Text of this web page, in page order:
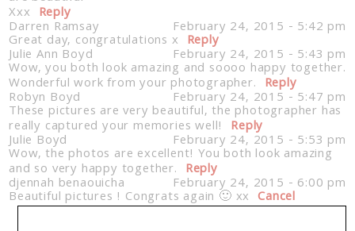
Xxx Reply
Darren Ramsay February 24, 2015 - 5:42 pm
Great day, congratulations x Reply
Julie Ann Boyd February 24, 2015 - 5:43 pm
Wow, you both look amazing and soooo happy together.
Wonderful work from your photographer. Reply
Robyn Boyd February 24, 2015 - 5:47 pm
These pictures are very beautiful, the photographer has
really captured your memories well! Reply
Julie Boyd February 24, 2015 - 5:53 pm
Wow, the photos are excellent! You both look amazing
and so very happy together. Reply
djennah benaouicha February 24, 2015 - 6:00 pm
Beautiful pictures ! Congrats again 🙂 xx Cancel